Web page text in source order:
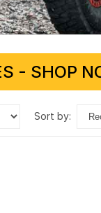
- SHOP
sort by: